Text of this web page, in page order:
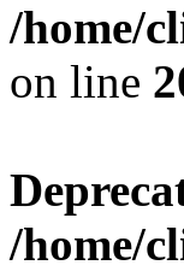
/home/
on line
/home/